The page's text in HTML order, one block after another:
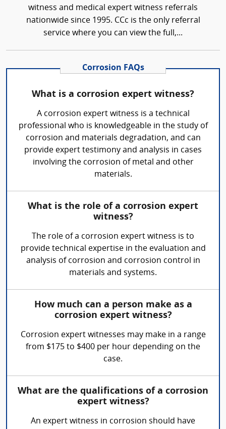
witness and medical expert witness referrals
nationwide since 1995. CCc is the only referral
service where you can view the full,...
Corrosion FAQs
What is a corrosion expert witness?
A corrosion expert witness is a technical
professional who is knowledgeable in the study of
corrosion and materials degradation, and can
provide expert testimony and analysis in cases
involving the corrosion of metal and other
materials.
What is the role of a corrosion expert
witness?
The role of a corrosion expert witness is to
provide technical expertise in the evaluation and
analysis of corrosion and corrosion control in
materials and systems.
How much can a person make as a
corrosion expert witness?
Corrosion expert witnesses may make in a range
from $175 to $400 per hour depending on the
case.
What are the qualifications of a corrosion
expert witness?
An expert witness in corrosion should have